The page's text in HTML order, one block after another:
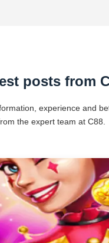
posts from
experience and
the expert team at C88.